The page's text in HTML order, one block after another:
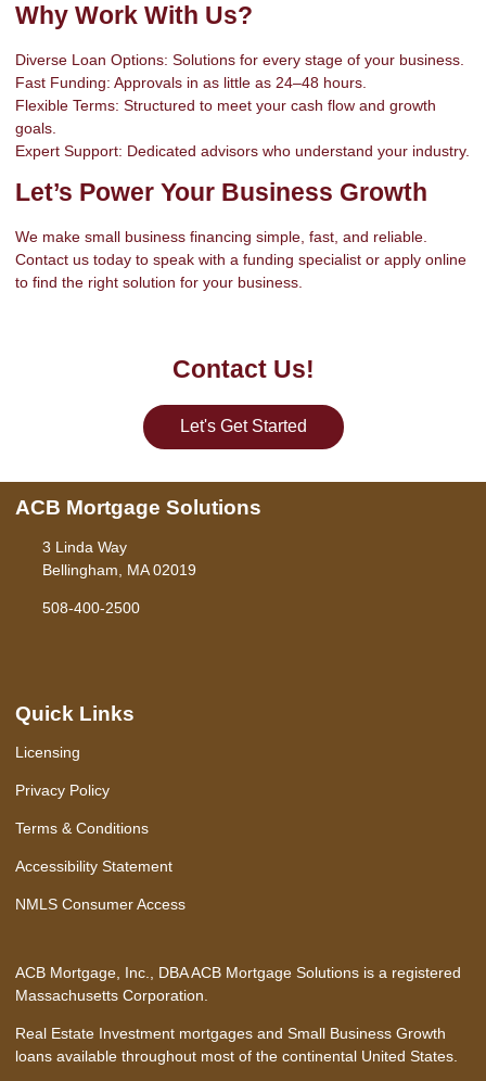
Why Work With Us?
Diverse Loan Options: Solutions for every stage of your business.
Fast Funding: Approvals in as little as 24–48 hours.
Flexible Terms: Structured to meet your cash flow and growth
goals.
Expert Support: Dedicated advisors who understand your industry.
Let’s Power Your Business Growth
We make small business financing simple, fast, and reliable.
Contact us today to speak with a funding specialist or apply online
to find the right solution for your business.
Contact Us!
Let's Get Started
ACB Mortgage Solutions
3 Linda Way
Bellingham, MA 02019
508-400-2500
Quick Links
Licensing
Privacy Policy
Terms & Conditions
Accessibility Statement
NMLS Consumer Access
ACB Mortgage, Inc., DBA ACB Mortgage Solutions is a registered
Massachusetts Corporation.
Real Estate Investment mortgages and Small Business Growth
loans available throughout most of the continental United States.